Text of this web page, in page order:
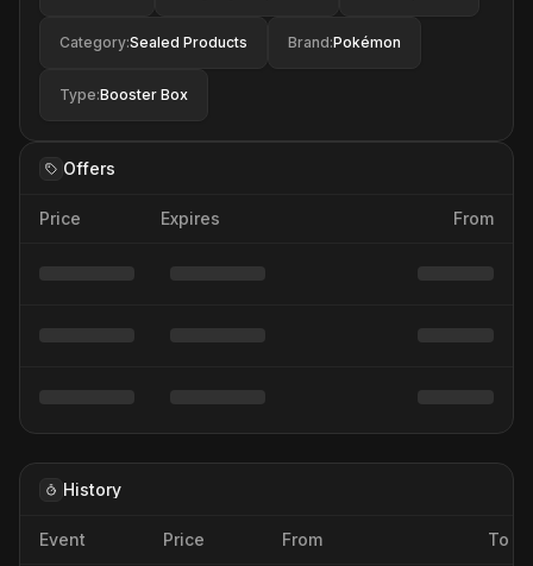
Category:Sealed Products Brand:Pokémon
Type:Booster Box
Offers
Price Expires From
History
Event Price From To